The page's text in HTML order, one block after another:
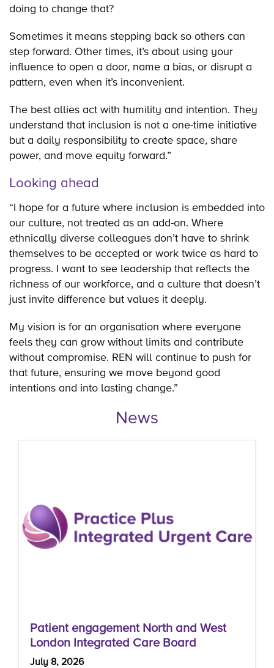
doing to change that?
Sometimes it means stepping back so others can
step forward. Other times, it’s about using your
influence to open a door, name a bias, or disrupt a
pattern, even when it’s inconvenient.
The best allies act with humility and intention. They
understand that inclusion is not a one-time initiative
but a daily responsibility to create space, share
power, and move equity forward.”
Looking ahead
“I hope for a future where inclusion is embedded into
our culture, not treated as an add-on. Where
ethnically diverse colleagues don’t have to shrink
themselves to be accepted or work twice as hard to
progress. I want to see leadership that reflects the
richness of our workforce, and a culture that doesn’t
just invite difference but values it deeply.
My vision is for an organisation where everyone
feels they can grow without limits and contribute
without compromise. REN will continue to push for
that future, ensuring we move beyond good
intentions and into lasting change.”
News
Patient engagement North and West
London Integrated Care Board
July 8, 2026